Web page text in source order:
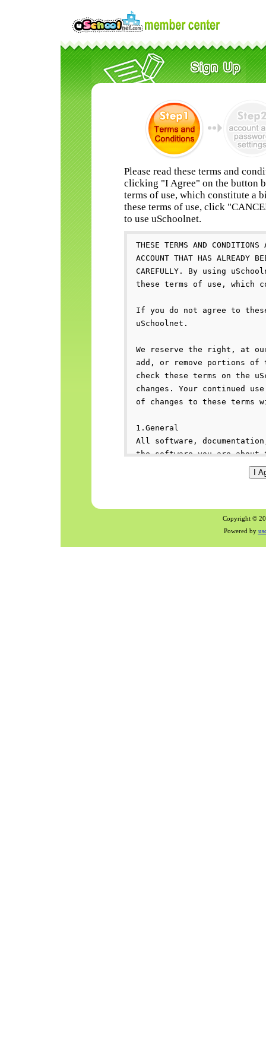
Please read these terms and
clicking "I Agree" on the button
terms of use, which constitute a
these terms of use, click
to use uSchoolnet.
Copyright ©
Powered by